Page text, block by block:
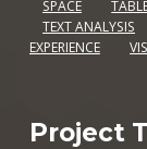
SPACE
TEXT ANALYSIS
EXPERIENCE
Project